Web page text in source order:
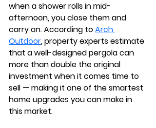
when a shower rolls in mid-
afternoon, you close them and
carry on. According to Arch
Outdoor, property experts estimate
that a well-designed pergola can
more than double the original
investment when it comes time to
sell — making it one of the smartest
home upgrades you can make in
this market.